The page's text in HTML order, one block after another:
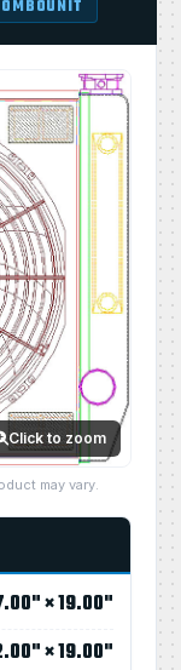
Click to zoom
may vary.
× 19.00"
× 19.00"